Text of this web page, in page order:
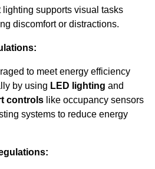
lighting supports visual tasks
discomfort or distractions.
to meet energy efficiency
by using LED lighting and
controls like occupancy sensors
systems to reduce energy